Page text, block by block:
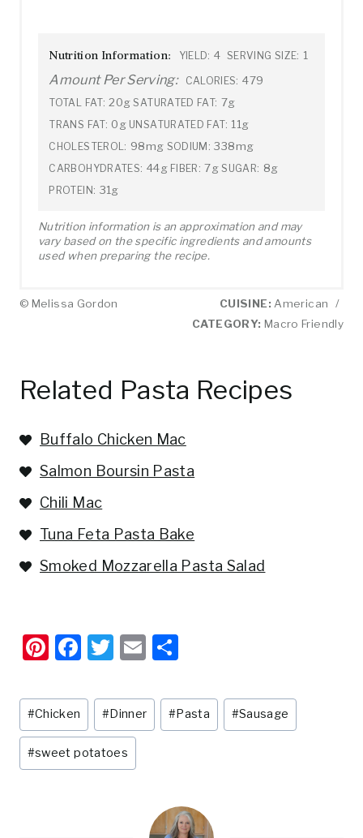
Nutrition Information: YIELD: 4 SERVING SIZE: 1
Amount Per Serving: CALORIES: 479
TOTAL FAT: 20g SATURATED FAT: 7g
TRANS FAT: 0g UNSATURATED FAT: 11g
CHOLESTEROL: 98mg SODIUM: 338mg
CARBOHYDRATES: 44g FIBER: 7g SUGAR: 8g
PROTEIN: 31g
Nutrition information is an approximation and may
vary based on the specific ingredients and amounts
used when preparing the recipe.
© Melissa Gordon CUISINE: American
/
CATEGORY: Macro Friendly
Related Pasta Recipes
Buffalo Chicken Mac
Salmon Boursin Pasta
Chili Mac
Tuna Feta Pasta Bake
Smoked Mozzarella Pasta Salad
Pi
er
e
st
F
c
e
b
o
T
it
te
r
E
ai
l
ar
e
Post
Tags:
#Chicken #Dinner #Pasta #Sausage
#sweet potatoes